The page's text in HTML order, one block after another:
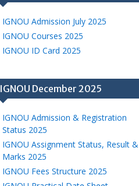
IGNOU Admission July 2025
IGNOU Courses 2025
IGNOU ID Card 2025
IGNOU December 2025
IGNOU Admission & Registration
Status 2025
IGNOU Assignment Status, Result &
Marks 2025
IGNOU Fees Structure 2025